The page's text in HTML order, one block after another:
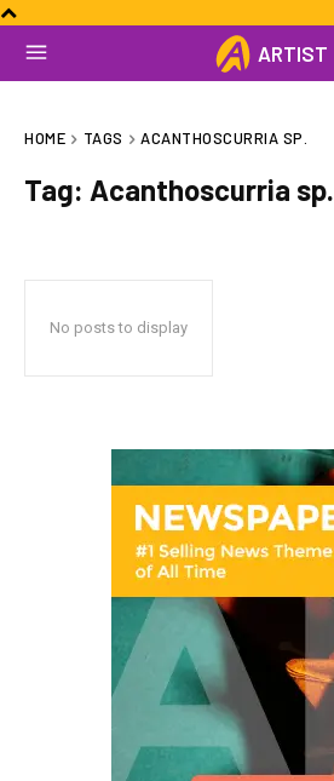
ARTIST
HOME TAGS ACANTHOSCURRIA SP.
Tag: Acanthoscurria sp.
No posts to display